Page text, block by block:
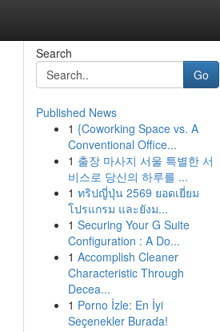
Search
Go
Published News
1 {Coworking Space vs. A
Conventional Office...
1 출장 마사지 서울 특별한 서
비스로 당신의 하루를 ...
1 ทริปญี่ปุ่น 2569 ยอดเยี่ยม
โปรแกรม และยังม...
1 Securing Your G Suite
Configuration : A Do...
1 Accomplish Cleaner
Characteristic Through
Decea...
1 Porno İzle: En İyi
Seçenekler Burada!